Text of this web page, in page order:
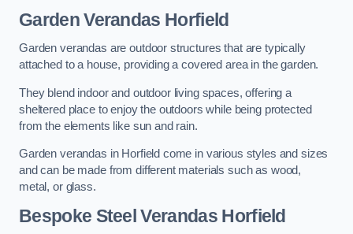
Garden Verandas Horfield
Garden verandas are outdoor structures that are typically
attached to a house, providing a covered area in the garden.
They blend indoor and outdoor living spaces, offering a
sheltered place to enjoy the outdoors while being protected
from the elements like sun and rain.
Garden verandas in Horfield come in various styles and sizes
and can be made from different materials such as wood,
metal, or glass.
Bespoke Steel Verandas Horfield